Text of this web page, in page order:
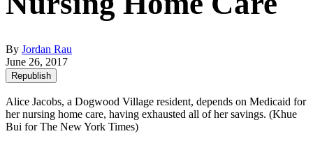
By Jordan Rau
June 26, 2017
Republish
Alice Jacobs, a Dogwood Village resident, depends on Medicaid for
her nursing home care, having exhausted all of her savings. (Khue
Bui for The New York Times)